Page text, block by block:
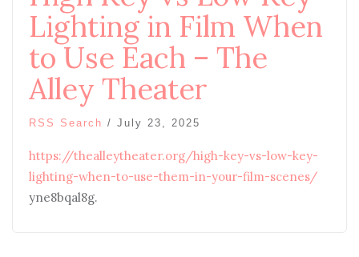
Lighting in Film When
to Use Each – The
Alley Theater
RSS Search / July 23, 2025
https://thealleytheater.org/high-key-vs-low-key-
lighting-when-to-use-them-in-your-film-scenes/
yne8bqal8g.